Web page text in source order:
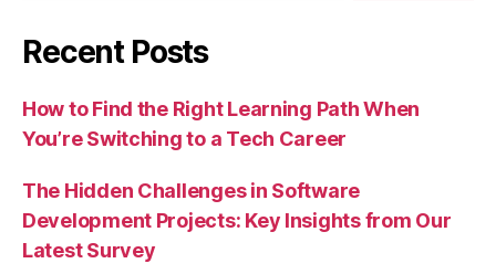
Recent Posts
How to Find the Right Learning Path When
You’re Switching to a Tech Career
The Hidden Challenges in Software
Development Projects: Key Insights from Our
Latest Survey